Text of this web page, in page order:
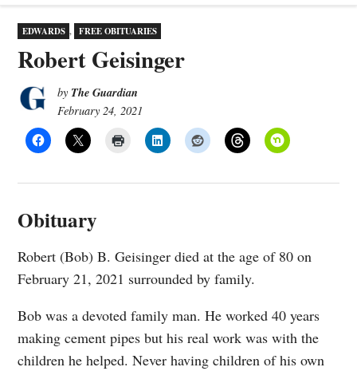
POSTED
IN
EDWARDS , FREE OBITUARIES
Robert Geisinger
by The Guardian
February 24, 2021
Obituary
Robert (Bob) B. Geisinger died at the age of 80 on
February 21, 2021 surrounded by family.
Bob was a devoted family man. He worked 40 years
making cement pipes but his real work was with the
children he helped. Never having children of his own